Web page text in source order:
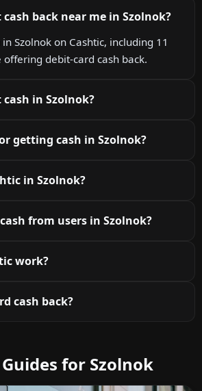
back near me in Szolnok?
Szolnok on Cashtic, including 11
offering debit-card cash back.
in Szolnok?
getting cash in Szolnok?
in Szolnok?
from users in Szolnok?
work?
cash back?
for Szolnok